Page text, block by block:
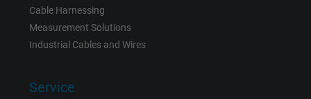
Name NID, Google Maps
Expire
Cable Harnessing
Measurement Solutions
Industrial Cables and Wires
Service